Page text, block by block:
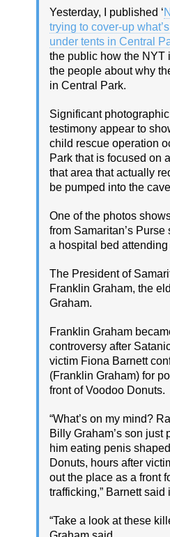
Yesterday, I published ‘
trying to cover-up
under tents in Central
the public how the NYT
the people about why
in Central Park.
Significant
testimony appear to
child rescue operation
Park that is focused on
that area that actually
be pumped into the
One of the photos
from Samaritan’s
a hospital bed attending
The President of
Franklin Graham, the
Graham.
Franklin Graham
controversy after
victim Fiona Barnett
(Franklin Graham) for
front of Voodoo Donuts.
“What’s on my mind?
Billy Graham’s son just
him eating penis
Donuts, hours after
out the place as a front
trafficking,” Barnett said
“Take a look at these